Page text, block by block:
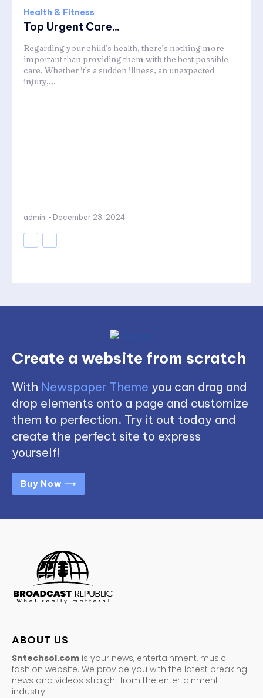
Health & Fitness
Top Urgent Care...
Regarding your child’s health, there’s nothing more
important than providing them with the best possible
care. Whether it’s a sudden illness, an unexpected
injury,...
admin - December 23, 2024
Create a website from scratch
With Newspaper Theme you can drag and
drop elements onto a page and customize
them to perfection. Try it out today and
create the perfect site to express
yourself!
Buy Now ⟶
ABOUT US
Sntechsol.com is your news, entertainment, music
fashion website. We provide you with the latest breaking
news and videos straight from the entertainment
industry.